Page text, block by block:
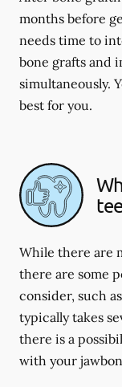
months before
needs time to
bone grafts and
simultaneously.
best for you.
While there are
there are some
consider, such
typically takes
there is a
with your